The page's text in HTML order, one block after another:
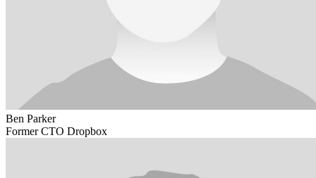
Ben Parker
Former CTO Dropbox